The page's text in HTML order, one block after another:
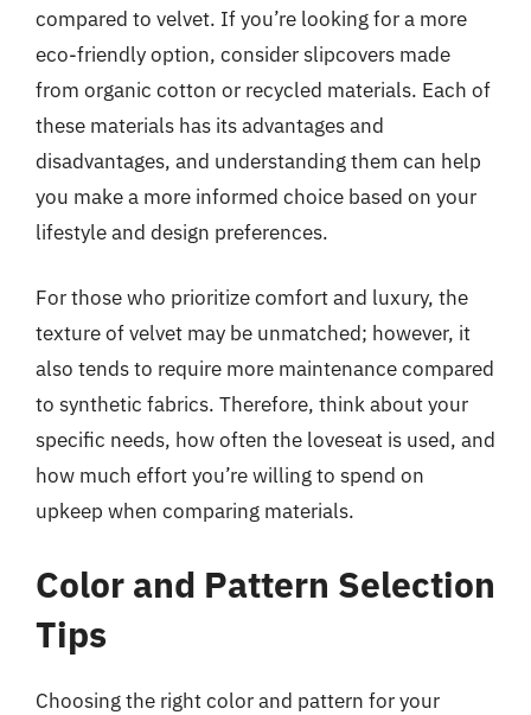
compared to velvet. If you’re looking for a more
eco-friendly option, consider slipcovers made
from organic cotton or recycled materials. Each of
these materials has its advantages and
disadvantages, and understanding them can help
you make a more informed choice based on your
lifestyle and design preferences.
For those who prioritize comfort and luxury, the
texture of velvet may be unmatched; however, it
also tends to require more maintenance compared
to synthetic fabrics. Therefore, think about your
specific needs, how often the loveseat is used, and
how much effort you’re willing to spend on
upkeep when comparing materials.
Color and Pattern Selection
Tips
Choosing the right color and pattern for your